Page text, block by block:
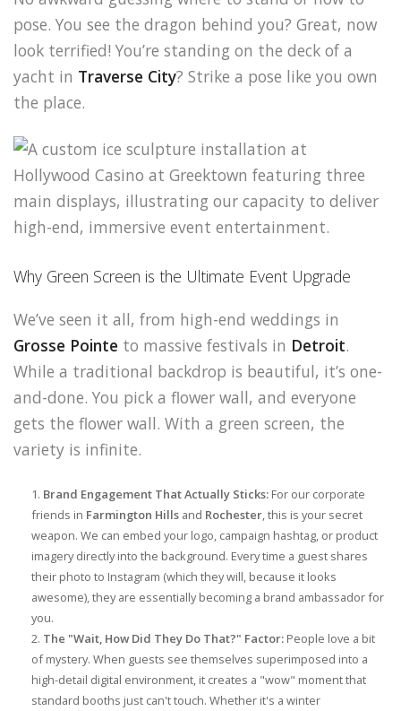
pose. You see the dragon behind you? Great, now
look terrified! You’re standing on the deck of a
yacht in Traverse City? Strike a pose like you own
the place.
Why Green Screen is the Ultimate Event Upgrade
We’ve seen it all, from high-end weddings in
Grosse Pointe to massive festivals in Detroit.
While a traditional backdrop is beautiful, it’s one-
and-done. You pick a flower wall, and everyone
gets the flower wall. With a green screen, the
variety is infinite.
Brand Engagement That Actually Sticks: For our corporate
friends in Farmington Hills and Rochester, this is your secret
weapon. We can embed your logo, campaign hashtag, or product
imagery directly into the background. Every time a guest shares
their photo to Instagram (which they will, because it looks
awesome), they are essentially becoming a brand ambassador for
you.
The "Wait, How Did They Do That?" Factor: People love a bit
of mystery. When guests see themselves superimposed into a
high-detail digital environment, it creates a "wow" moment that
standard booths just can't touch. Whether it's a winter